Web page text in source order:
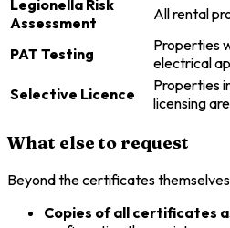
Legionella Risk
Assessment
All rental
PAT Testing
Properties
electrical
Selective Licence
Properties
licensing
What else to request
Beyond the certificates
Copies of all certificates